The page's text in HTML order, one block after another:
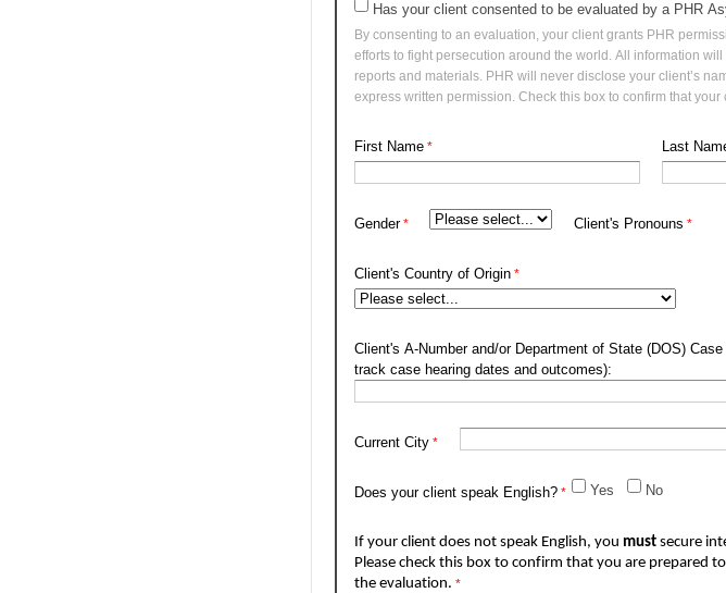
Has your client consented to be evaluated by a PHR
By consenting to an evaluation, your client grants PHR
efforts to fight persecution around the world. All information
reports and materials. PHR will never disclose your client’s
express written permission. Check this box to confirm that your
First Name Last
Gender Client's Pronouns
Client's Country of Origin
Client's A-Number and/or Department of State (DOS)
track case hearing dates and outcomes):
Current City
Does your client speak English? Yes No
If your client does not speak English, you must secure
Please check this box to confirm that you are prepared to
the evaluation.